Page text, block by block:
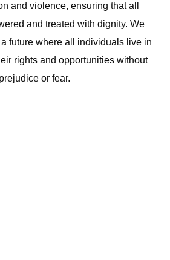
and violence, ensuring that all
and treated with dignity. We
future where all individuals live in
rights and opportunities without
prejudice or fear.